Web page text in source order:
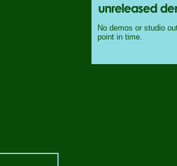
No demos or studio
point in time.